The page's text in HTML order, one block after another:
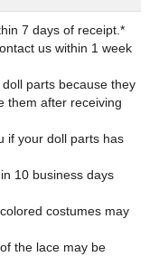
7 days of receipt.*
us within 1 week
parts because they
them after receiving
if your doll parts has
10 business days
costumes may
the lace may be